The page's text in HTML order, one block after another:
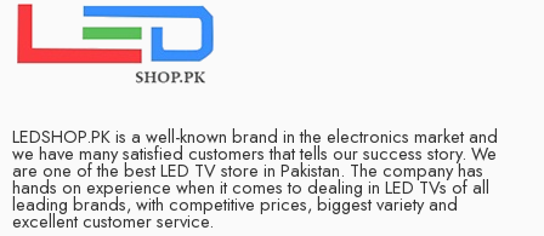
LEDSHOP.PK is a well-known brand in the electronics market and
we have many satisfied customers that tells our success story. We
are one of the best LED TV store in Pakistan. The company has
hands on experience when it comes to dealing in LED TVs of all
leading brands, with competitive prices, biggest variety and
excellent customer service.